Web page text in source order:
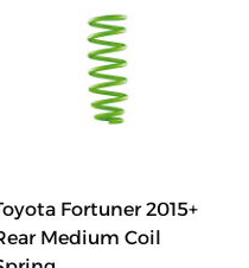
Fortuner 2015+
Medium Coil